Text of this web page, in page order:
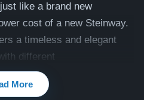
like a brand new
cost of a new Steinway.
a timeless and elegant
different
of our most popular
More